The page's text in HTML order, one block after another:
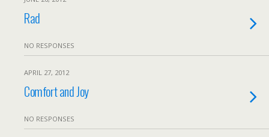
Rad
NO RESPONSES
APRIL 27, 2012
Comfort and Joy
NO RESPONSES